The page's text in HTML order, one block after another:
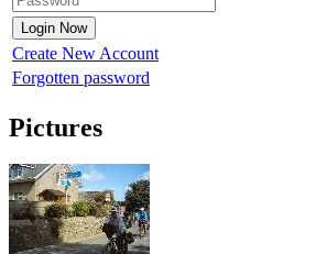
Create New Account
Forgotten password
Pictures